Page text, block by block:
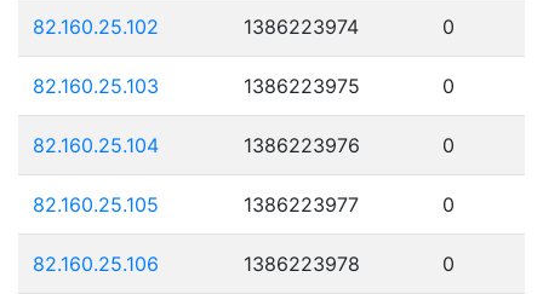
82.160.25.102 1386223974 0
82.160.25.103 1386223975 0
82.160.25.104 1386223976 0
82.160.25.105 1386223977 0
82.160.25.106 1386223978 0